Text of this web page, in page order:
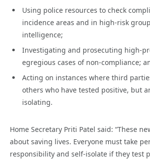
Using police resources to check
incidence areas and in high-risk
intelligence;
Investigating and prosecuting high-
egregious cases of non-compliance;
Acting on instances where third
others who have tested positive, but
isolating.
Home Secretary Priti Patel said: “These
about saving lives. Everyone must take
responsibility and self-isolate if they test